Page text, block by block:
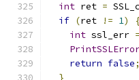
int ret =
if (ret != 1)
int ssl_err =
return false;
}